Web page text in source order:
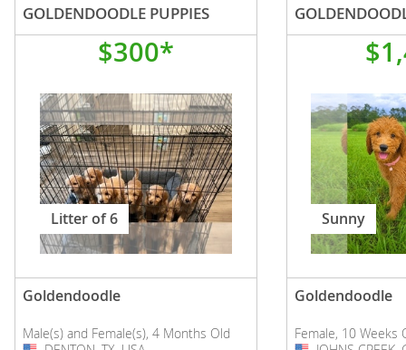
GOLDENDOODLE PUPPIES
$300*
Litter of 6
Goldendoodle
Male(s) and Female(s), 4 Months Old
Sunny
Goldendoodle
Female, 10 Weeks